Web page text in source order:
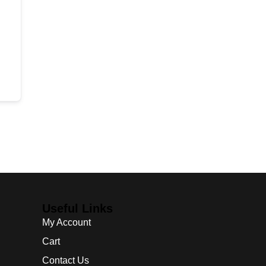
Useful Links
My Account
Cart
Contact Us